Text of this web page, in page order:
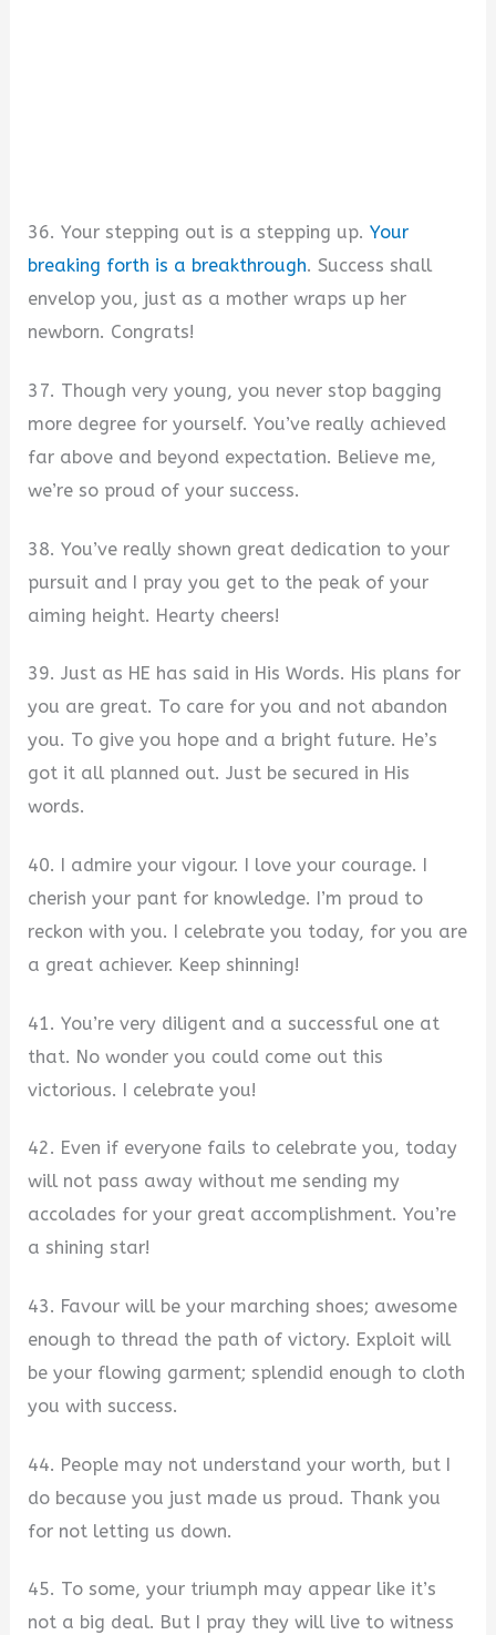
36. Your stepping out is a stepping up.Your
breaking forth is a breakthrough. Success shall
envelop you, just as a mother wraps up her
newborn. Congrats!
37. Though very young, you never stop bagging
more degree for yourself. You’ve really achieved
far above and beyond expectation. Believe me,
we’re so proud of your success.
38. You’ve really shown great dedication to your
pursuit and I pray you get to the peak of your
aiming height. Hearty cheers!
39. Just as HE has said in His Words. His plans for
you are great. To care for you and not abandon
you. To give you hope and a bright future. He’s
got it all planned out. Just be secured in His
words.
40. I admire your vigour. I love your courage. I
cherish your pant for knowledge. I’m proud to
reckon with you. I celebrate you today, for you are
a great achiever. Keep shinning!
41. You’re very diligent and a successful one at
that. No wonder you could come out this
victorious. I celebrate you!
42. Even if everyone fails to celebrate you, today
will not pass away without me sending my
accolades for your great accomplishment. You’re
a shining star!
43. Favour will be your marching shoes; awesome
enough to thread the path of victory. Exploit will
be your flowing garment; splendid enough to cloth
you with success.
44. People may not understand your worth, but I
do because you just made us proud. Thank you
for not letting us down.
45. To some, your triumph may appear like it’s
not a big deal. But I pray they will live to witness